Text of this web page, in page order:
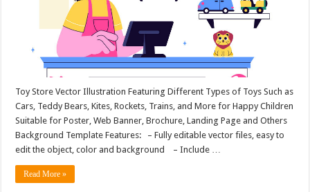
Toy Store Vector Illustration Featuring Different Types of Toys Such as
Cars, Teddy Bears, Kites, Rockets, Trains, and More for Happy Children
Suitable for Poster, Web Banner, Brochure, Landing Page and Others
Background Template Features: – Fully editable vector files, easy to
edit the object, color and background – Include …
Read More »